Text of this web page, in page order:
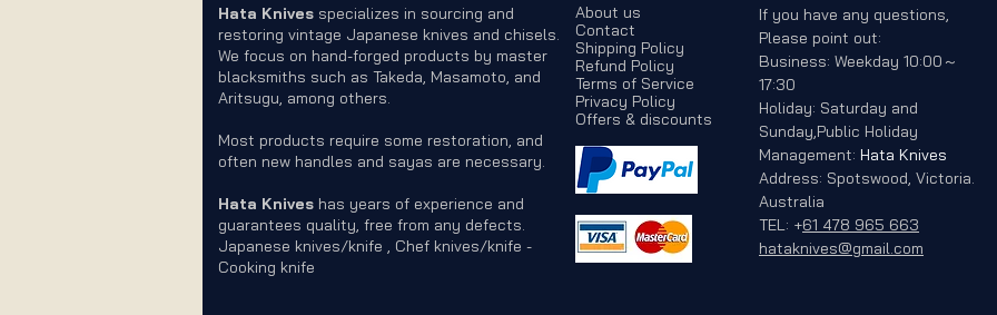
Hata Knives specializes in sourcing and
restoring vintage Japanese knives and chisels.
We focus on hand-forged products by master
blacksmiths such as Takeda, Masamoto, and
Aritsugu, among others.
Most products require some restoration, and
often new handles and sayas are necessary.
Hata Knives has years of experience and
guarantees quality, free from any defects.
Japanese knives/knife , Chef knives/knife -
Cooking knife
About us
Contact
Shipping Policy
Refund Policy
Terms of Service
Privacy Policy
Offers & discounts
If you have any questions,
Please point out:
Business: Weekday 10:00～
17:30
Holiday: Saturday and
Sunday,Public Holiday
Management: Hata Knives
Address: Spotswood, Victoria.
Australia
TEL: +61 478 965 663
hataknives@gmail.com